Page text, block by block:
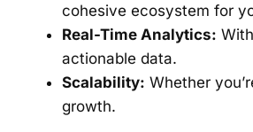
cohesive ecosystem for
Real-Time Analytics:
actionable data.
Scalability: Whether
growth.